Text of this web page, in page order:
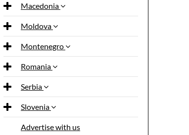
Macedonia
Moldova
Montenegro
Romania
Serbia
Slovenia
Advertise with us